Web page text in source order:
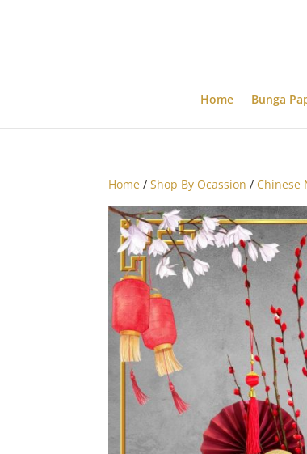
Home Bunga
Home /Shop By Ocassion / Chinese